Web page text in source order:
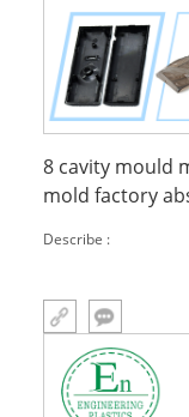
8 cavity mould
mold factory
Describe :